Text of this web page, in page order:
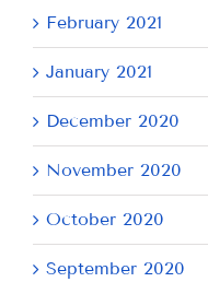
February 2021
January 2021
December 2020
November 2020
October 2020
September 2020